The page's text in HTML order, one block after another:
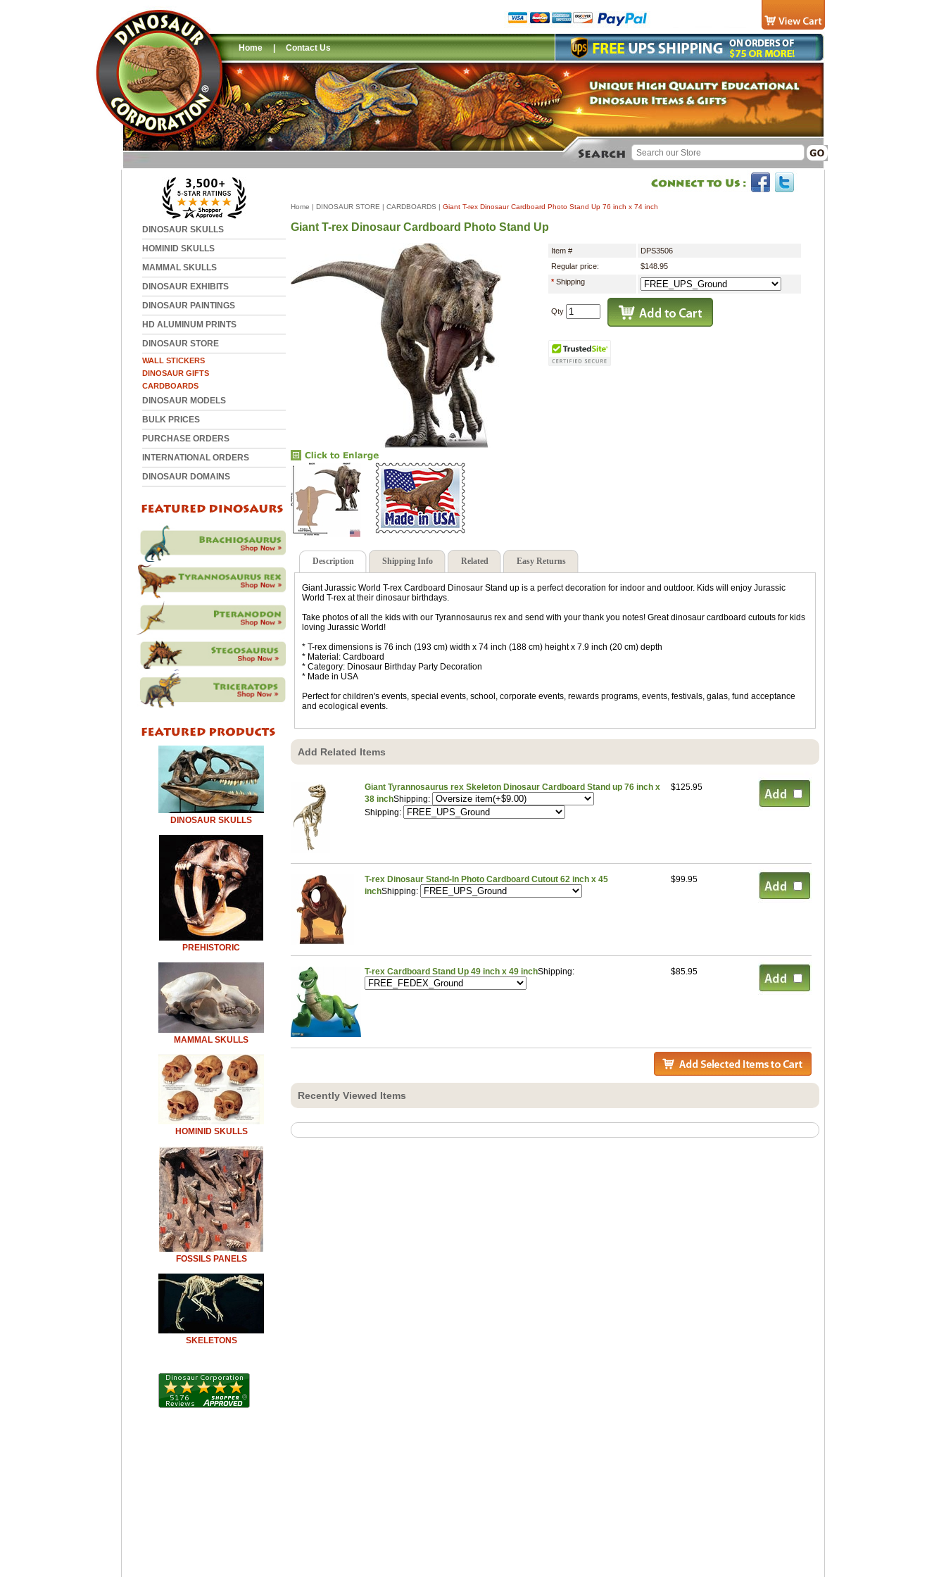
Home | Contact Us
DINOSAUR SKULLS
HOMINID SKULLS
MAMMAL SKULLS
DINOSAUR EXHIBITS
DINOSAUR PAINTINGS
HD ALUMINUM PRINTS
DINOSAUR STORE
WALL STICKERS
DINOSAUR GIFTS
CARDBOARDS
DINOSAUR MODELS
BULK PRICES
PURCHASE ORDERS
INTERNATIONAL ORDERS
DINOSAUR DOMAINS
DINOSAUR SKULLS
PREHISTORIC
MAMMAL SKULLS
HOMINID SKULLS
FOSSILS PANELS
SKELETONS
Home | DINOSAUR STORE | CARDBOARDS | Giant T-rex Dinosaur Cardboard Photo Stand Up 76 inch x 74 inch
Giant T-rex Dinosaur Cardboard Photo Stand Up
Item #
DPS3506
Regular price:
$148.95
*Shipping
Qty
Description Shipping Info Related Easy Returns
Giant Jurassic World T-rex Cardboard Dinosaur Stand up is a perfect decoration for indoor and outdoor. Kids will enjoy Jurassic
World T-rex at their dinosaur birthdays.
Take photos of all the kids with our Tyrannosaurus rex and send with your thank you notes! Great dinosaur cardboard cutouts for kids
loving Jurassic World!
* T-rex dimensions is 76 inch (193 cm) width x 74 inch (188 cm) height x 7.9 inch (20 cm) depth
* Material: Cardboard
* Category: Dinosaur Birthday Party Decoration
* Made in USA
Perfect for children's events, special events, school, corporate events, rewards programs, events, festivals, galas, fund acceptance
and ecological events.
Add Related Items
Giant Tyrannosaurus rex Skeleton Dinosaur Cardboard Stand up 76 inch x
38 inchShipping:
Shipping:
$125.95
T-rex Dinosaur Stand-In Photo Cardboard Cutout 62 inch x 45
inchShipping:
$99.95
T-rex Cardboard Stand Up 49 inch x 49 inchShipping: $85.95
Recently Viewed Items